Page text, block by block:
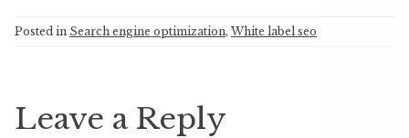
Posted in Search engine optimization, White label seo
Leave a Reply